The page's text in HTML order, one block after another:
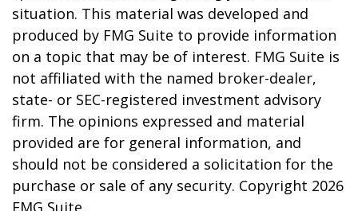
situation. This material was developed and
produced by FMG Suite to provide information
on a topic that may be of interest. FMG Suite is
not affiliated with the named broker-dealer,
state- or SEC-registered investment advisory
firm. The opinions expressed and material
provided are for general information, and
should not be considered a solicitation for the
purchase or sale of any security. Copyright 2026
FMG Suite.